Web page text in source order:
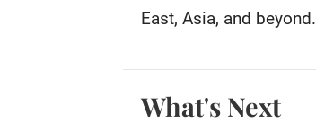
East, Asia, and beyond.
What's Next